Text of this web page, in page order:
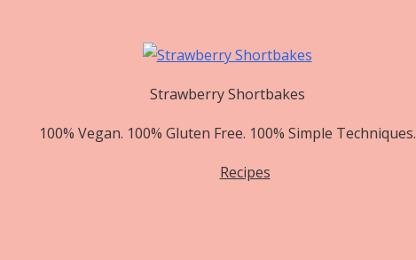
Strawberry Shortbakes
100% Vegan. 100% Gluten Free. 100% Simple Techniques.
Recipes